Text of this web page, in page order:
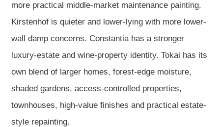
more practical middle-market maintenance painting.
Kirstenhof is quieter and lower-lying with more lower-
wall damp concerns. Constantia has a stronger
luxury-estate and wine-property identity. Tokai has its
own blend of larger homes, forest-edge moisture,
shaded gardens, access-controlled properties,
townhouses, high-value finishes and practical estate-
style repainting.